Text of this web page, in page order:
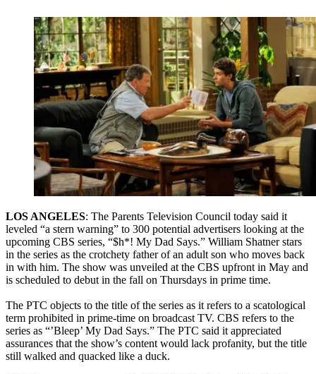
LOS ANGELES: The Parents Television Council today said it
leveled “a stern warning” to 300 potential advertisers looking at the
upcoming CBS series, “$h*! My Dad Says.” William Shatner stars
in the series as the crotchety father of an adult son who moves back
in with him. The show was unveiled at the CBS upfront in May and
is scheduled to debut in the fall on Thursdays in prime time.
The PTC objects to the title of the series as it refers to a scatological
term prohibited in prime-time on broadcast TV. CBS refers to the
series as “’Bleep’ My Dad Says.” The PTC said it appreciated
assurances that the show’s content would lack profanity, but the title
still walked and quacked like a duck.